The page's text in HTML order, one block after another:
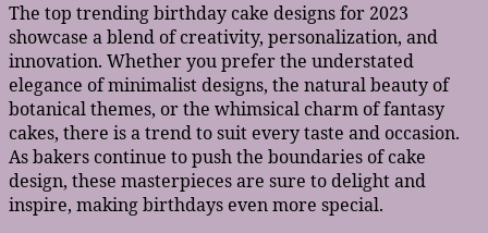
The top trending birthday cake designs for 2023
showcase a blend of creativity, personalization, and
innovation. Whether you prefer the understated
elegance of minimalist designs, the natural beauty of
botanical themes, or the whimsical charm of fantasy
cakes, there is a trend to suit every taste and occasion.
As bakers continue to push the boundaries of cake
design, these masterpieces are sure to delight and
inspire, making birthdays even more special.